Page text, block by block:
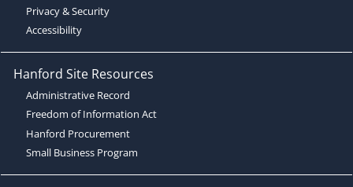
Privacy & Security
Accessibility
Hanford Site Resources
Administrative Record
Freedom of Information Act
Hanford Procurement
Small Business Program